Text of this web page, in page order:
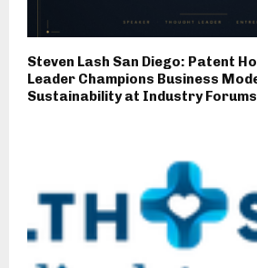
Steven Lash San Diego: Patent
Leader Champions Business
Sustainability at Industry Forums